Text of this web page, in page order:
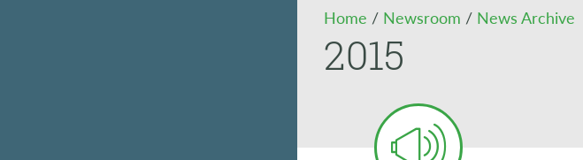
Home / Newsroom / News Archive
2015